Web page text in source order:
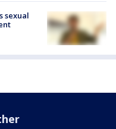
sexual